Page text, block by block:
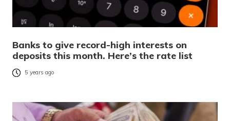
Banks to give record-high interests on
deposits this month. Here’s the rate list
5 years ago